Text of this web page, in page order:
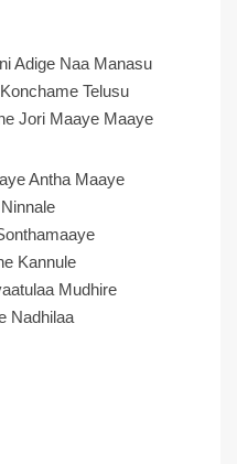
Adige Naa Manasu
Telusu
Jori Maaye Maaye
Antha Maaye
Kannule
Mudhire
Nadhilaa